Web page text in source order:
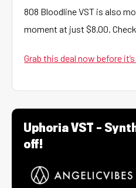
808 Bloodline VST is also
moment at just $8.00.
Grab this deal now before
Uphoria VST –
off!